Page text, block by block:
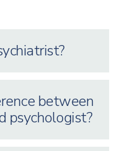
between
psychologist?